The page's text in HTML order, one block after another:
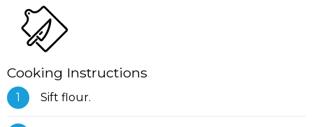
Cooking Instructions
Sift flour.